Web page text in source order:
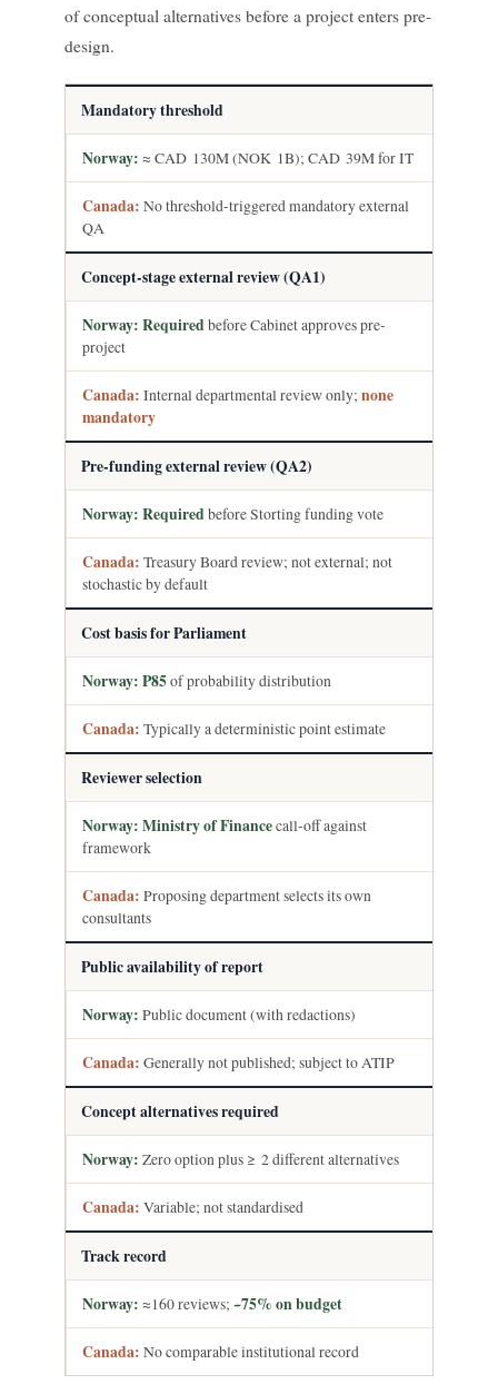
of conceptual alternatives before a project enters pre-
design.
Mandatory threshold
≈ CAD 130M (NOK 1B); CAD 39M for IT
No threshold-triggered mandatory external
QA
Concept-stage external review (QA1)
Requiredbefore Cabinet approves pre-
project
Internal departmental review only; none
mandatory
Pre-funding external review (QA2)
Requiredbefore Storting funding vote
Treasury Board review; not external; not
stochastic by default
Cost basis for Parliament
P85of probability distribution
Typically a deterministic point estimate
Reviewer selection
Ministry of Financecall-off against
framework
Proposing department selects its own
consultants
Public availability of report
Public document (with redactions)
Generally not published; subject to ATIP
Concept alternatives required
Zero option plus ≥ 2 different alternatives
Variable; not standardised
Track record
≈160 reviews; ~75% on budget
No comparable institutional record